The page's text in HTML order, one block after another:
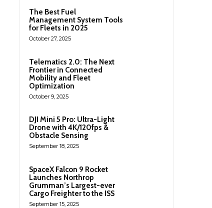
The Best Fuel
Management System Tools
for Fleets in 2025
October 27, 2025
Telematics 2.0: The Next
Frontier in Connected
Mobility and Fleet
Optimization
October 9, 2025
DJI Mini 5 Pro: Ultra-Light
Drone with 4K/120fps &
Obstacle Sensing
September 18, 2025
SpaceX Falcon 9 Rocket
Launches Northrop
Grumman’s Largest-ever
Cargo Freighter to the ISS
September 15, 2025